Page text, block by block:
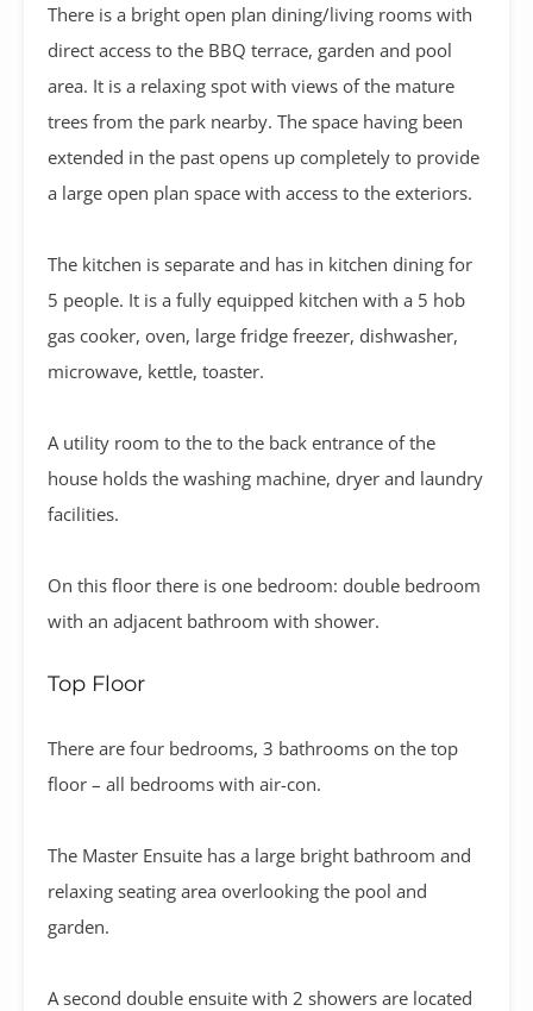
There is a bright open plan dining/living rooms with
direct access to the BBQ terrace, garden and pool
area. It is a relaxing spot with views of the mature
trees from the park nearby. The space having been
extended in the past opens up completely to provide
a large open plan space with access to the exteriors.
The kitchen is separate and has in kitchen dining for
5 people. It is a fully equipped kitchen with a 5 hob
gas cooker, oven, large fridge freezer, dishwasher,
microwave, kettle, toaster.
A utility room to the to the back entrance of the
house holds the washing machine, dryer and laundry
facilities.
On this floor there is one bedroom: double bedroom
with an adjacent bathroom with shower.
Top Floor
There are four bedrooms, 3 bathrooms on the top
floor – all bedrooms with air-con.
The Master Ensuite has a large bright bathroom and
relaxing seating area overlooking the pool and
garden.
A second double ensuite with 2 showers are located